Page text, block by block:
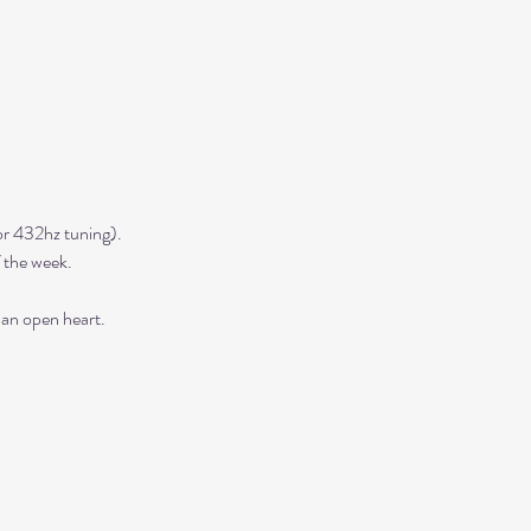
432hz tuning).
week.
open heart.